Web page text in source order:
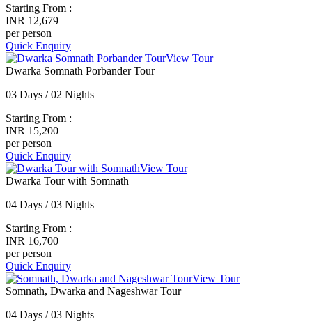
Starting From :
INR 12,679
per person
Quick Enquiry
View Tour
Dwarka Somnath Porbander Tour
03 Days / 02 Nights
Starting From :
INR 15,200
per person
Quick Enquiry
View Tour
Dwarka Tour with Somnath
04 Days / 03 Nights
Starting From :
INR 16,700
per person
Quick Enquiry
View Tour
Somnath, Dwarka and Nageshwar Tour
04 Days / 03 Nights